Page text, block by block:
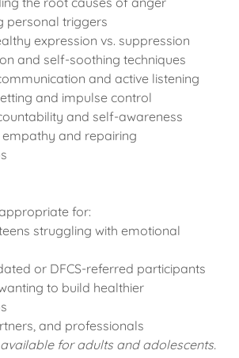
personal triggers
expression vs. suppression
and self-soothing techniques
and active listening
and impulse control
and self-awareness
and repairing
for:
struggling with emotional
or DFCS-referred participants
to build healthier
and professionals
for adults and adolescents.